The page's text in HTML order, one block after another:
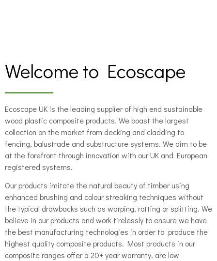
Welcome to Ecoscape
Ecoscape UK is the leading supplier of high end sustainable
wood plastic composite products. We boast the largest
collection on the market from decking and cladding to
fencing, balustrade and substructure systems. We aim to be
at the forefront through innovation with our UK and European
registered systems.
Our products imitate the natural beauty of timber using
enhanced brushing and colour streaking techniques without
the typical drawbacks such as warping, rotting or splitting. We
believe in our products and work tirelessly to ensure we have
the best manufacturing technologies in order to produce the
highest quality composite products. Most products in our
composite ranges offer a 20+ year warranty, are low